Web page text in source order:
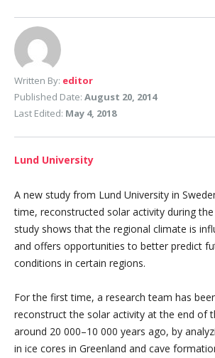
Written By: editor
Published Date: August 20, 2014
Last Edited: May 4, 2018
Lund University
A new study from Lund University in
time, reconstructed solar activity during
study shows that the regional climate is
and offers opportunities to better predict
conditions in certain regions.
For the first time, a research team has
reconstruct the solar activity at the end of
around 20 000–10 000 years ago, by
in ice cores in Greenland and cave